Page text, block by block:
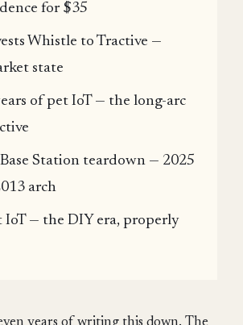
for $35
Whistle to Tractive —
state
of pet IoT — the long-arc
Station teardown — 2025
arch
IoT — the DIY era, properly